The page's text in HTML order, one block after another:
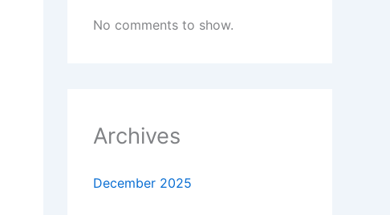
No comments to show.
Archives
December 2025